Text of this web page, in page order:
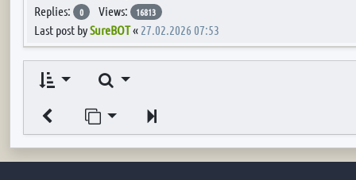
Replies:
0 Views: 16813
Last post bySureBOT« 27.02.2026 07:53
Search
Jump to page